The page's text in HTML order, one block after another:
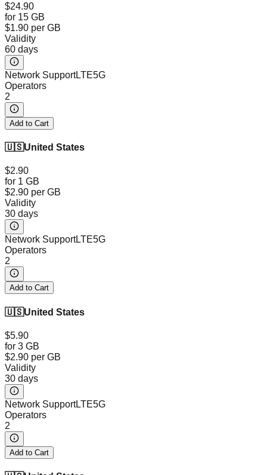
$24.90
for 15 GB
$1.90 per GB
Validity
60 days
Network SupportLTE5G
Operators
2
Add to Cart
🇺🇸United States
$2.90
for 1 GB
$2.90 per GB
Validity
30 days
Network SupportLTE5G
Operators
2
Add to Cart
🇺🇸United States
$5.90
for 3 GB
$2.90 per GB
Validity
30 days
Network SupportLTE5G
Operators
2
Add to Cart